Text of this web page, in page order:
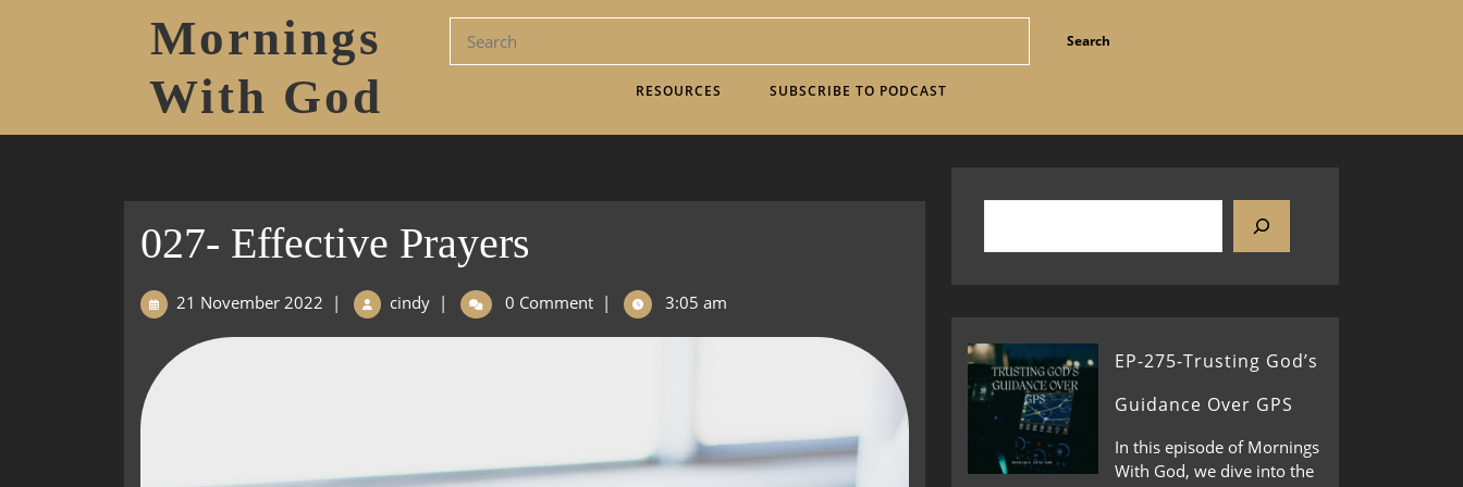
Mornings
With God
RESOURCES SUBSCRIBE TO PODCAST
027- Effective Prayers
21 November 2022 | cindy | 0 Comment | 3:05 am
EP-275-Trusting God’s
Guidance Over GPS
In this episode of Mornings
With God, we dive into the